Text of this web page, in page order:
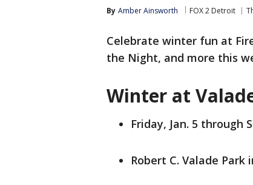
By Amber Ainsworth FOX 2 Detroit
Celebrate winter fun at
the Night, and more this
Winter at
Friday, Jan. 5 through
Robert C. Valade Park